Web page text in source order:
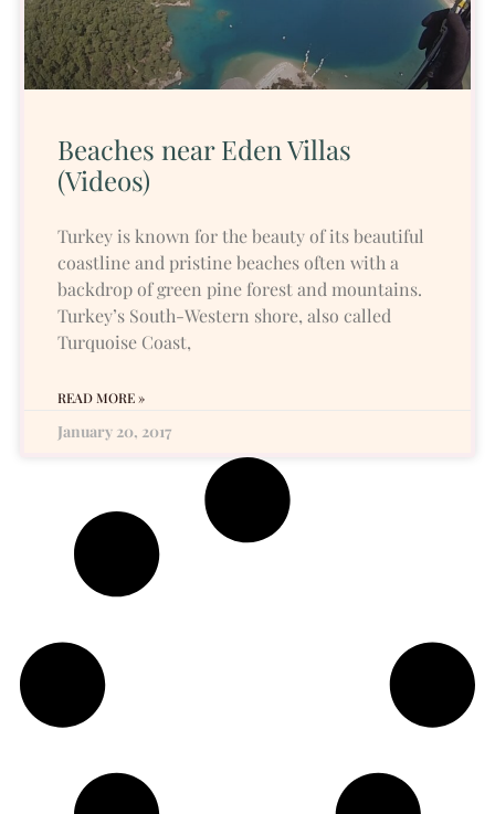
Beaches near Eden Villas
(Videos)
Turkey is known for the beauty of its beautiful
coastline and pristine beaches often with a
backdrop of green pine forest and mountains.
Turkey’s South-Western shore, also called
Turquoise Coast,
READ MORE »
January 20, 2017